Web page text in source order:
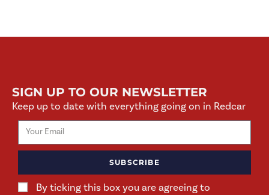
SIGN UP TO OUR NEWSLETTER
Keep up to date with everything going on in Redcar
By ticking this box you are agreeing to
SUBSCRIBE